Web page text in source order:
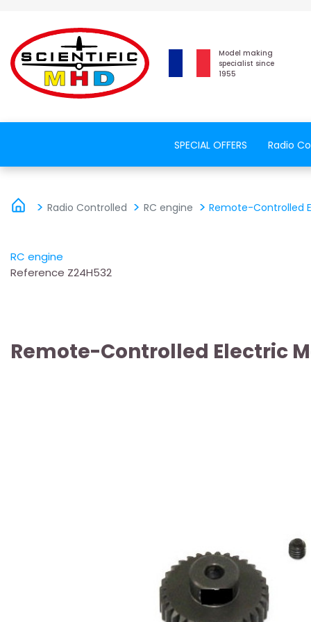
Model making
specialist since
1955
SPECIAL OFFERS Radio
Radio Controlled RC engine Remote-Controlled
RC engine
Reference Z24H532
Remote-Controlled Electric